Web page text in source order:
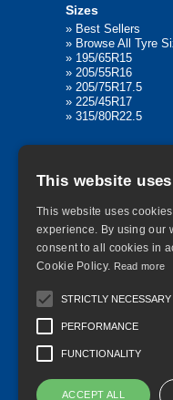
Sizes
» Best Sellers
» Browse All Tyre
» 195/65R15
» 205/55R16
» 205/75R17.5
» 225/45R17
» 315/80R22.5
This website
This website uses
experience. By using our
consent to all cookies in
Cookie Policy. Read more
STRICTLY NECESSARY
PERFORMANCE
FUNCTIONALITY
ACCEPT ALL